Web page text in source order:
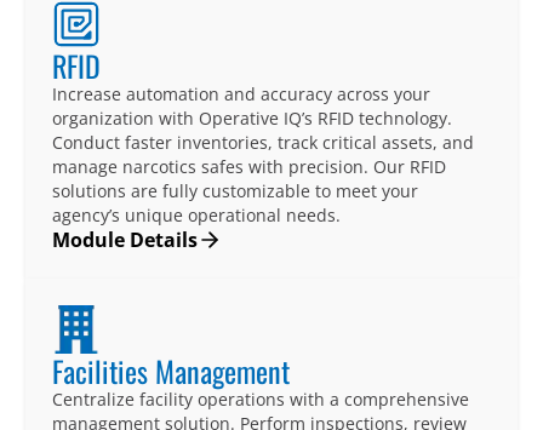
RFID
Increase automation and accuracy across your
organization with Operative IQ’s RFID technology.
Conduct faster inventories, track critical assets, and
manage narcotics safes with precision. Our RFID
solutions are fully customizable to meet your
agency’s unique operational needs.
Module Details
Facilities Management
Centralize facility operations with a comprehensive
management solution. Perform inspections, review